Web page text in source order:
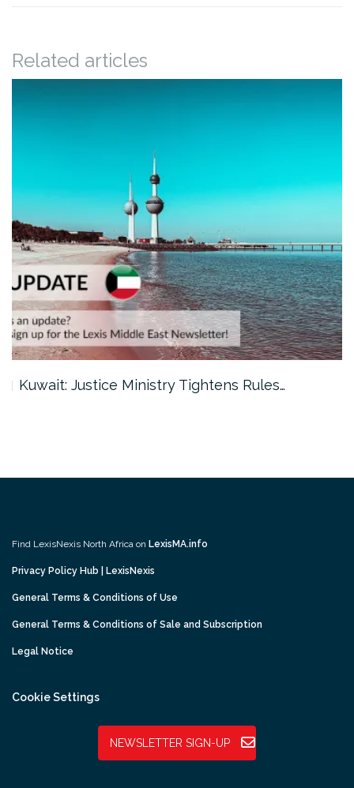
Related articles
Kuwait: Justice Ministry Tightens Rules…
Find LexisNexis North Africa on LexisMA.info
Privacy Policy Hub | LexisNexis
General Terms & Conditions of Use
General Terms & Conditions of Sale and Subscription
Legal Notice
Cookie Settings
NEWSLETTER SIGN-UP